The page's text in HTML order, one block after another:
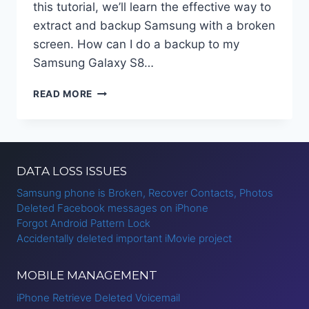
this tutorial, we’ll learn the effective way to
extract and backup Samsung with a broken
screen. How can I do a backup to my
Samsung Galaxy S8…
READ MORE HOW
SCREEN
DATA LOSS ISSUES
Samsung phone is Broken, Recover Contacts, Photos
Deleted Facebook messages on iPhone
Forgot Android Pattern Lock
Accidentally deleted important iMovie project
MOBILE MANAGEMENT
iPhone Retrieve Deleted Voicemail